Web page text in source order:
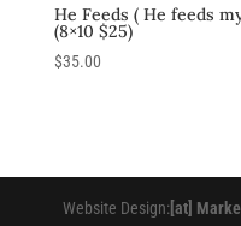
He Feeds ( He feeds
(8×10 $25)
$35.00
Website Design:[at]